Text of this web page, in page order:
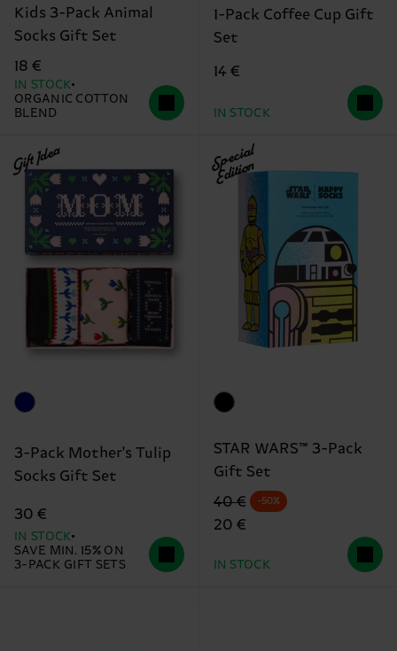
Kids 3-Pack Animal
Socks Gift Set
18 €
IN STOCK
ORGANIC COTTON
BLEND
1-Pack Coffee Cup Gift
Set
14 €
IN STOCK
Gift Idea
3-Pack Mother's Tulip
Socks Gift Set
30 €
IN STOCK
SAVE MIN. 15% ON
3-PACK GIFT SETS
Special
Edition
STAR WARS™ 3-Pack
Gift Set
Original price
40 €
discounted price
20 €
-50%
IN STOCK